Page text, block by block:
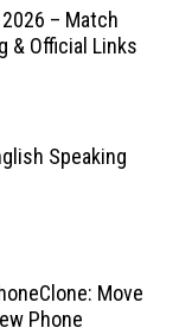
– Match
& Official Links
Speaking
Move
Phone